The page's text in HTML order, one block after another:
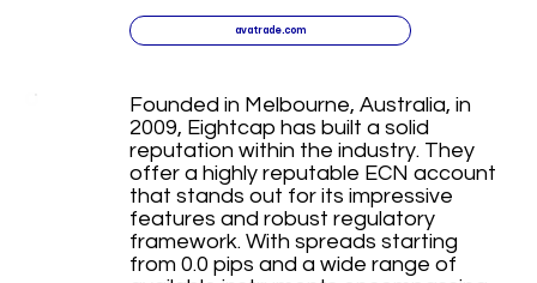
avatrade.com
Founded in Melbourne, Australia, in
2009, Eightcap has built a solid
reputation within the industry. They
offer a highly reputable ECN account
that stands out for its impressive
features and robust regulatory
framework. With spreads starting
from 0.0 pips and a wide range of